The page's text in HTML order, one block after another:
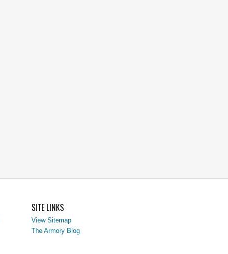
SITE LINKS
View Sitemap
The Armory Blog